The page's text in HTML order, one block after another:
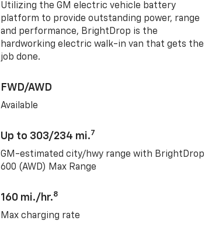
Utilizing the GM electric vehicle battery
platform to provide outstanding power, range
and performance, BrightDrop is the
hardworking electric walk-in van that gets the
job done.
FWD/AWD
Available
Up to 303/234 mi.7
GM-estimated city/hwy range with BrightDrop
600 (AWD) Max Range
160 mi./hr.8
Max charging rate